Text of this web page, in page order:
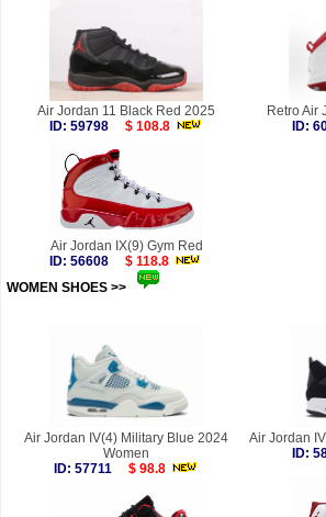
Air Jordan 11 Black Red 2025
ID: 59798
$ 108.8
Retro Air
ID:
Air Jordan IX(9) Gym Red
ID: 56608
$ 118.8
WOMEN SHOES >>
Air Jordan IV(4) Military Blue 2024
Women
ID: 57711
$ 98.8
Air Jordan
ID: